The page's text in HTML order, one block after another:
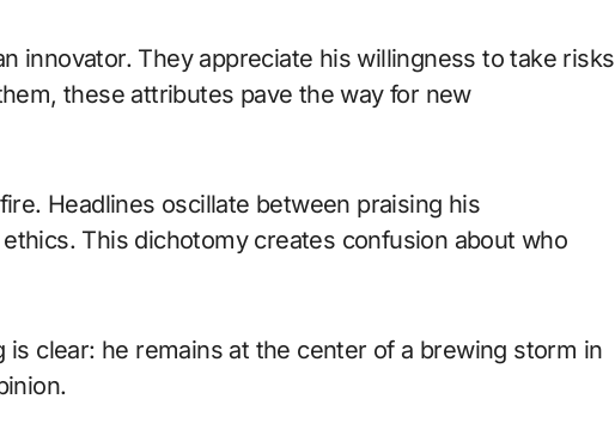
innovator. They appreciate his willingness to take risks
these attributes pave the way for new
Headlines oscillate between praising his
This dichotomy creates confusion about who
clear: he remains at the center of a brewing storm in